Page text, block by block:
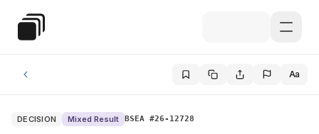
Special Education Law
Aa
DECISION Mixed Result BSEA #26-12728